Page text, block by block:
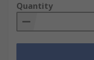
Quantity